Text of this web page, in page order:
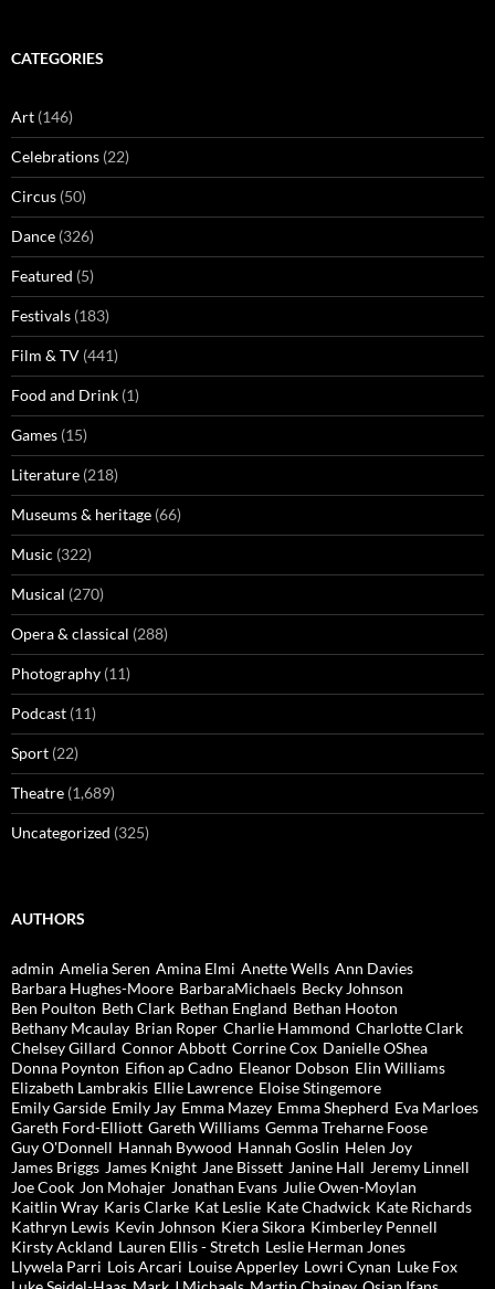
CATEGORIES
Art (146)
Celebrations (22)
Circus (50)
Dance (326)
Featured (5)
Festivals (183)
Film & TV (441)
Food and Drink (1)
Games (15)
Literature (218)
Museums & heritage (66)
Music (322)
Musical (270)
Opera & classical (288)
Photography (11)
Podcast (11)
Sport (22)
Theatre (1,689)
Uncategorized (325)
AUTHORS
admin Amelia Seren Amina Elmi Anette Wells Ann Davies
Barbara Hughes-Moore BarbaraMichaels Becky Johnson
Ben Poulton Beth Clark Bethan England Bethan Hooton
Bethany Mcaulay Brian Roper Charlie Hammond Charlotte Clark
Chelsey Gillard Connor Abbott Corrine Cox Danielle OShea
Donna Poynton Eifion ap Cadno Eleanor Dobson Elin Williams
Elizabeth Lambrakis Ellie Lawrence Eloise Stingemore
Emily Garside Emily Jay Emma Mazey Emma Shepherd Eva Marloes
Gareth Ford-Elliott Gareth Williams Gemma Treharne Foose
Guy O'Donnell Hannah Bywood Hannah Goslin Helen Joy
James Briggs James Knight Jane Bissett Janine Hall Jeremy Linnell
Joe Cook Jon Mohajer Jonathan Evans Julie Owen-Moylan
Kaitlin Wray Karis Clarke Kat Leslie Kate Chadwick Kate Richards
Kathryn Lewis Kevin Johnson Kiera Sikora Kimberley Pennell
Kirsty Ackland Lauren Ellis - Stretch Leslie Herman Jones
Llywela Parri Lois Arcari Louise Apperley Lowri Cynan Luke Fox